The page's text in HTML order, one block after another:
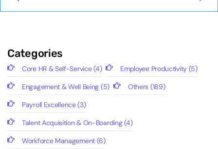
Categories
Core HR & Self-Service(4) Employee Productivity(5)
Engagement & Well Being (5) Others (189)
Payroll Excellence(3)
Talent Acquisition & On-Boarding(4)
Workforce Management (6)